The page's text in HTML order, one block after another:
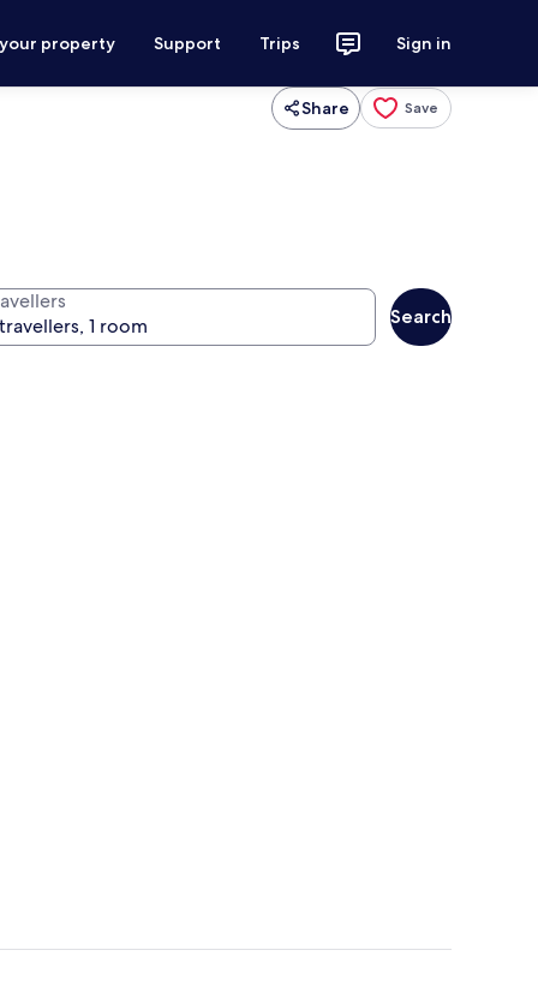
property Support Trips Sign in
Share Save
Search